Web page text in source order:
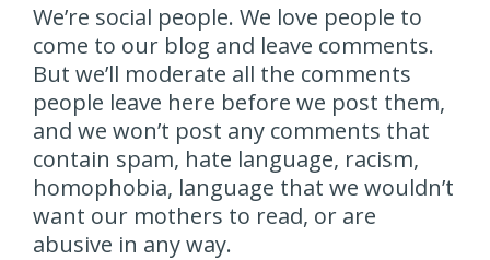
We’re social people. We love people to
come to our blog and leave comments.
But we’ll moderate all the comments
people leave here before we post them,
and we won’t post any comments that
contain spam, hate language, racism,
homophobia, language that we wouldn’t
want our mothers to read, or are
abusive in any way.